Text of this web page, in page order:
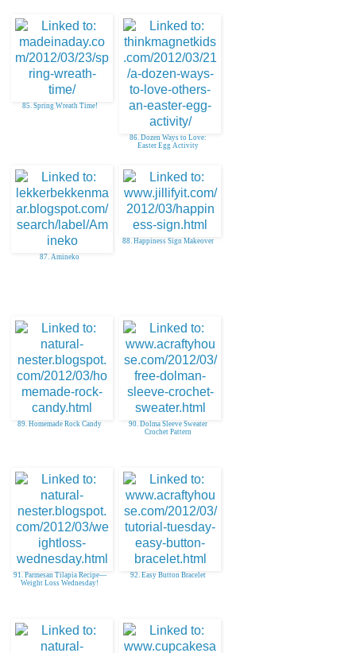
85. Spring Wreath Time!
86. Dozen Ways to Love:
Easter Egg Activity
87. Amineko
88. Happiness Sign Makeover
89. Homemade Rock Candy
90. Dolma Sleeve Sweater
Crochet Pattern
91. Parmesan Tilapia Recipe---
Weight Loss Wednesday!
92. Easy Button Bracelet